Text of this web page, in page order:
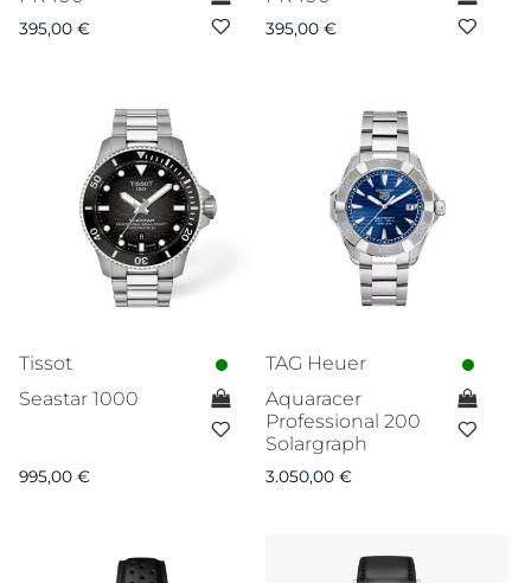
395,00 € 395,00 €
Tissot
Seastar 1000
995,00 €
TAG Heuer
Aquaracer
Professional 200
Solargraph
3.050,00 €